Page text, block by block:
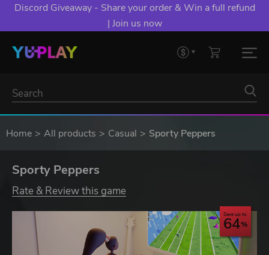
Discord Giveaway - Share your order & Win a full refund
| Join us now
Home All products Casual Sporty Peppers
Sporty Peppers
Rate & Review this game
Save up to
64